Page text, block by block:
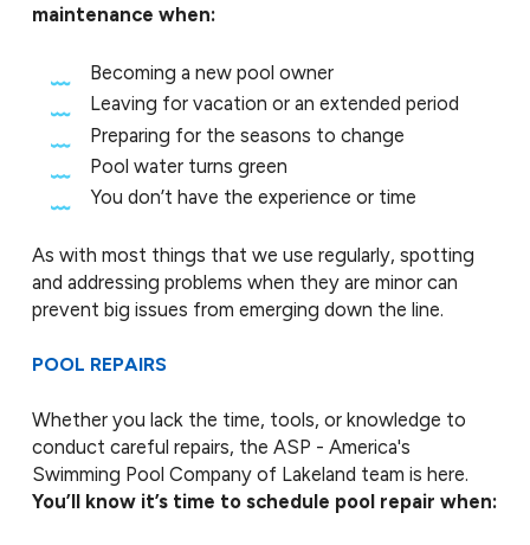
maintenance when:
Becoming a new pool owner
Leaving for vacation or an extended period
Preparing for the seasons to change
Pool water turns green
You don’t have the experience or time
As with most things that we use regularly, spotting
and addressing problems when they are minor can
prevent big issues from emerging down the line.
POOL REPAIRS
Whether you lack the time, tools, or knowledge to
conduct careful repairs, the ASP - America's
Swimming Pool Company of Lakeland team is here.
You’ll know it’s time to schedule pool repair when: